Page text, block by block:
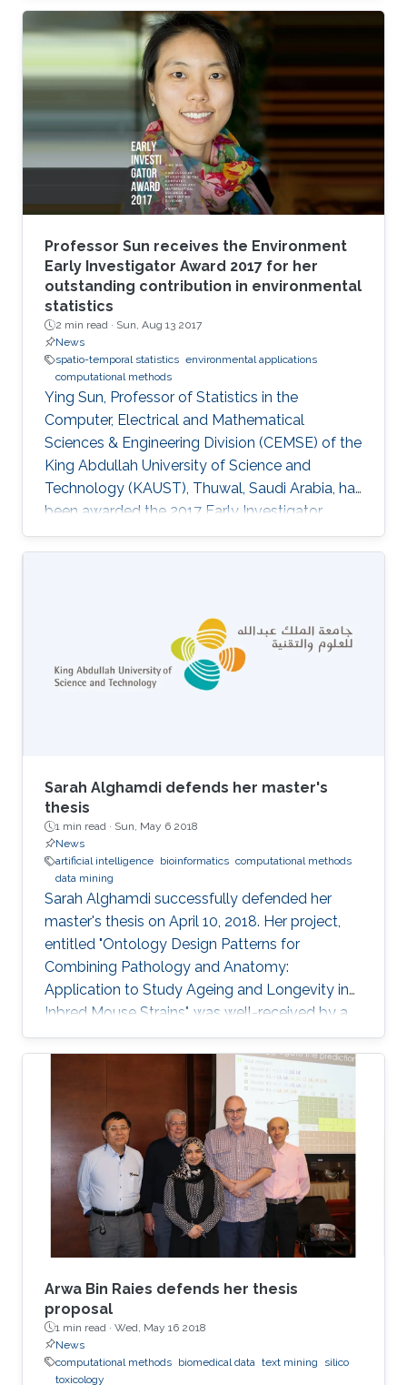
Professor Sun receives the Environment
Early Investigator Award 2017 for her
outstanding contribution in environmental
statistics
2 min read · Sun, Aug 13 2017
News
spatio-temporal statistics environmental applications
computational methods
Ying Sun, Professor of Statistics in the
Computer, Electrical and Mathematical
Sciences & Engineering Division (CEMSE) of the
King Abdullah University of Science and
Technology (KAUST), Thuwal, Saudi Arabia, has
been awarded the 2017 Early Investigator
Award by the American Statistical
Associationâs Section on Statistics and the
Sarah Alghamdi defends her master's
thesis
1 min read · Sun, May 6 2018
News
artificial intelligence bioinformatics computational methods
data mining
Sarah Alghamdi successfully defended her
master's thesis on April 10, 2018. Her project,
entitled "Ontology Design Patterns for
Combining Pathology and Anatomy:
Application to Study Ageing and Longevity in
Inbred Mouse Strains", was well-received by a
panel of professors that included Professor
Vladimir Bajic, Associate Professor Xin Gao and
Assistant Professor Robert Hoehndorf.
Arwa Bin Raies defends her thesis
proposal
1 min read · Wed, May 16 2018
News
computational methods biomedical data text mining
silico
toxicology